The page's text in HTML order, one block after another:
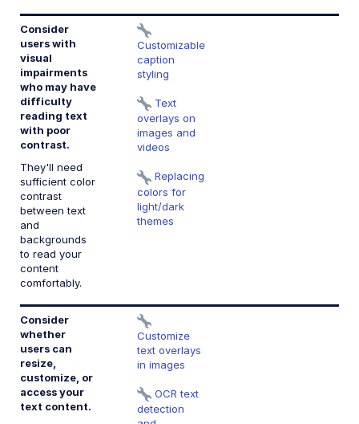
Consider
users with
visual
impairments
who may have
difficulty
reading text
with poor
contrast.
They'll need
sufficient color
contrast
between text
and
backgrounds
to read your
content
comfortably.
Customizable
caption
styling
Text
overlays on
images and
videos
Replacing
colors for
light/dark
themes
Consider
whether
users can
resize,
customize, or
access your
text content.
Customize
text overlays
in images
OCR text
detection